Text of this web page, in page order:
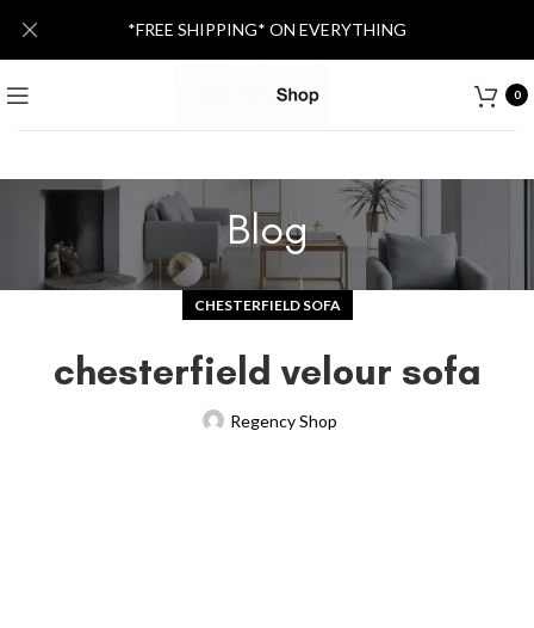
0
Blog
CHESTERFIELD SOFA
chesterfield velour sofa
Regency Shop
*FREE SHIPPING* ON EVERYTHING